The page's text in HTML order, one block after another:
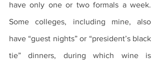
have only one or two formals a week.
Some colleges, including mine, also
have “guest nights” or “president’s black
tie” dinners, during which wine is